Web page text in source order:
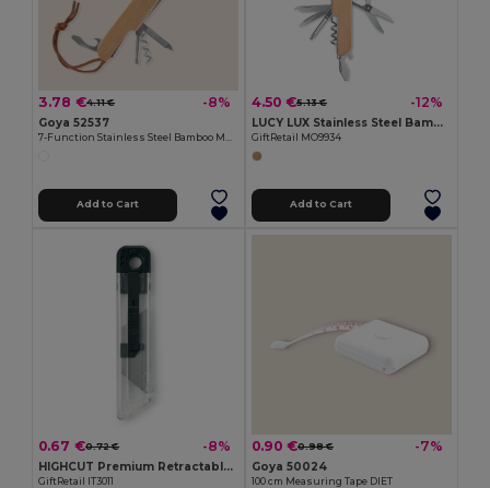
3.78 €4.11 € -8%
Goya 52537
Add to Cart
4.50 €5.13 € -12%
LUCY LUX Stainless Steel Bamboo Multi-Tool Knife
GiftRetail MO9934
Add to Cart
0.67 €0.72 € -8%
HIGHCUT Premium Retractable Utility Knife
GiftRetail IT3011
0.90 €0.98 € -7%
Goya 50024
100 cm Measuring Tape DIET